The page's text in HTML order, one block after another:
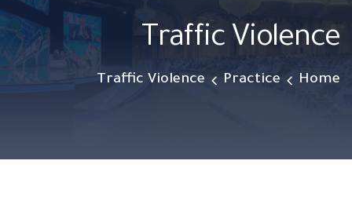
Traffic Violence
Home
Practice
Traffic Violence